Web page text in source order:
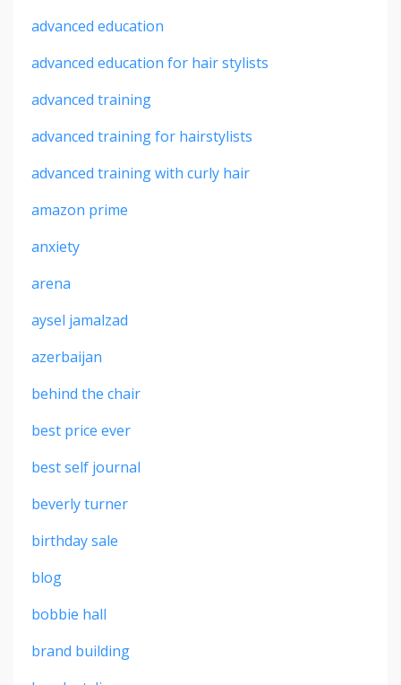
advanced education
advanced education for hair stylists
advanced training
advanced training for hairstylists
advanced training with curly hair
amazon prime
anxiety
arena
aysel jamalzad
azerbaijan
behind the chair
best price ever
best self journal
beverly turner
birthday sale
blog
bobbie hall
brand building